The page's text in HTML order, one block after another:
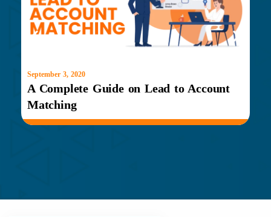
September 3, 2020
A Complete Guide on Lead to Account
Matching